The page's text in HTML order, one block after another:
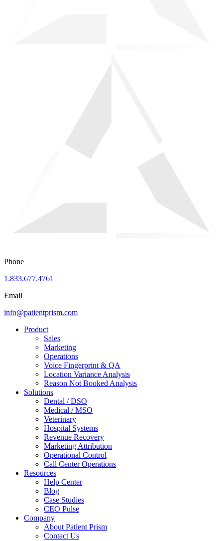
Phone
1.833.677.4761
Email
info@patientprism.com
Product
Sales
Marketing
Operations
Voice Fingerprint & QA
Location Variance Analysis
Reason Not Booked Analysis
Solutions
Dental / DSO
Medical / MSO
Veterinary
Hospital Systems
Revenue Recovery
Marketing Attribution
Operational Control
Call Center Operations
Resources
Help Center
Blog
Case Studies
CEO Pulse
Company
About Patient Prism
Contact Us